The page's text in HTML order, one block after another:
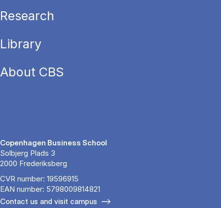
Research
Library
About CBS
Copenhagen Business School
Solbjerg Plads 3
2000 Frederiksberg
CVR number: 19596915
EAN number: 5798009814821
Contact us and visit campus